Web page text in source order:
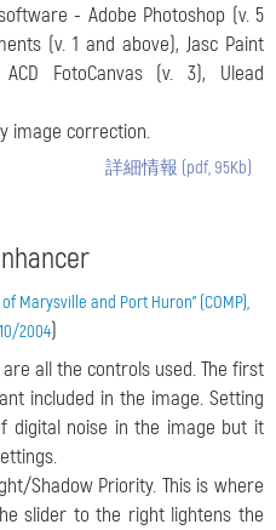
- Adobe Photoshop (v. 5
(v. 1 and above), Jasc Paint
FotoCanvas (v. 3), Ulead
image correction.
詳細情報 (pdf, 95Kb)
Marysville and Port Huron" (COMP),
10/2004)
all the controls used. The first
included in the image. Setting
digital noise in the image but it
Shadow Priority. This is where
slider to the right lightens the